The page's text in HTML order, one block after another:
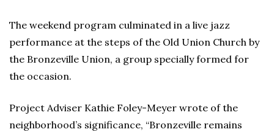
The weekend program culminated in a live jazz
performance at the steps of the Old Union Church by
the Bronzeville Union, a group specially formed for
the occasion.
Project Adviser Kathie Foley-Meyer wrote of the
neighborhood’s significance, “Bronzeville remains